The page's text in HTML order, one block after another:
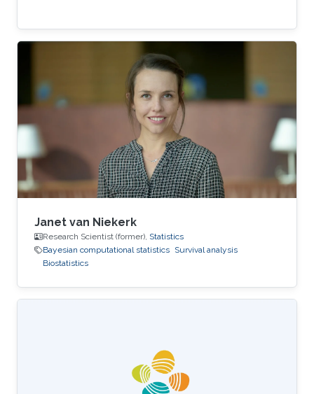
Janet van Niekerk
Research Scientist (former), Statistics
Bayesian computational statistics Survival analysis
Biostatistics